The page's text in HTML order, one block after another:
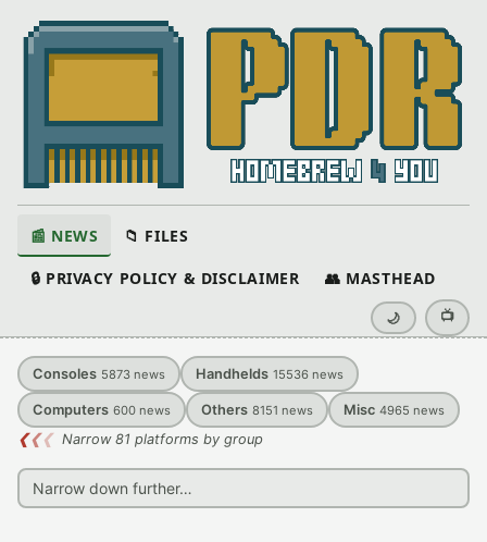
📰 NEWS 📁 FILES
🔒 PRIVACY POLICY & DISCLAIMER 👥 MASTHEAD
🌙 📺
Consoles 5873 news Handhelds 15536 news
Computers 600 news Others 8151 news Misc 4965 news
❮❮❮ Narrow 81 platforms by group